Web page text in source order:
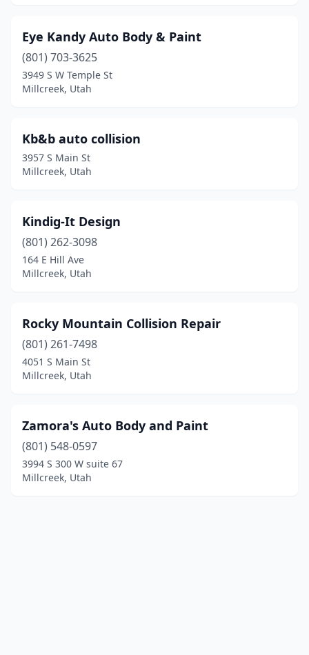
Eye Kandy Auto Body & Paint
(801) 703-3625
3949 S W Temple St
Millcreek, Utah
Kb&b auto collision
3957 S Main St
Millcreek, Utah
Kindig-It Design
(801) 262-3098
164 E Hill Ave
Millcreek, Utah
Rocky Mountain Collision Repair
(801) 261-7498
4051 S Main St
Millcreek, Utah
Zamora's Auto Body and Paint
(801) 548-0597
3994 S 300 W suite 67
Millcreek, Utah